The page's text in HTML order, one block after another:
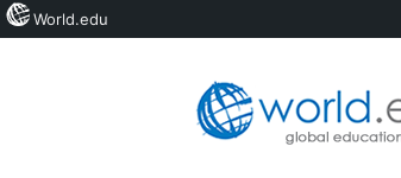
World.edu